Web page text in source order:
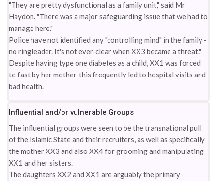
"They are pretty dysfunctional as a family unit," said Mr
Haydon. "There was a major safeguarding issue that we had to
manage here."
Police have not identified any "controlling mind" in the family -
no ringleader. It's not even clear when XX3 became a threat."
Despite having type one diabetes as a child, XX1 was forced
to fast by her mother, this frequently led to hospital visits and
bad health.
Influential and/or vulnerable Groups
The influential groups were seen to be the transnational pull
of the Islamic State and their recruiters, as well as specifically
the mother XX3 and also XX4 for grooming and manipulating
XX1 and her sisters.
The daughters XX2 and XX1 are arguably the primary